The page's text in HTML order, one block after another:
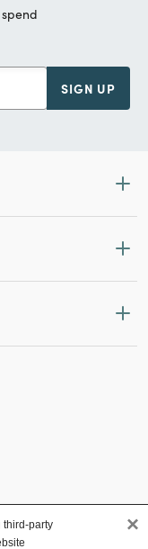
SIGN UP
third-party
×